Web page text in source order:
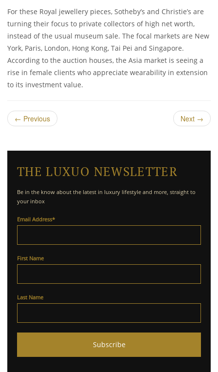
For these Royal jewellery pieces, Sotheby’s and Christie’s are
turning their focus to private collectors of high net worth,
instead of the usual museum sale. The focal markets are New
York, Paris, London, Hong Kong, Tai Pei and Singapore.
According to the auction houses, the Asia market is seeing a
rise in female clients who appreciate wearability in extension
to its investment value.
← Previous Next →
THE LUXUO NEWSLETTER
Be in the know about the latest in luxury lifestyle and more, straight to
your inbox
Email Address*
First Name
Last Name